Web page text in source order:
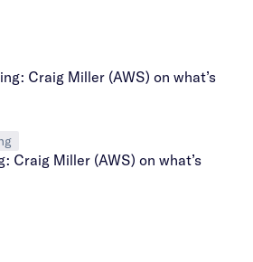
Craig Miller (AWS) on what’s